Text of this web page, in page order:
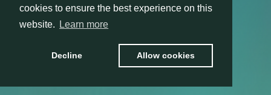
cookies to ensure the best experience on this
website.
Learn more
Decline Allow cookies
Policies